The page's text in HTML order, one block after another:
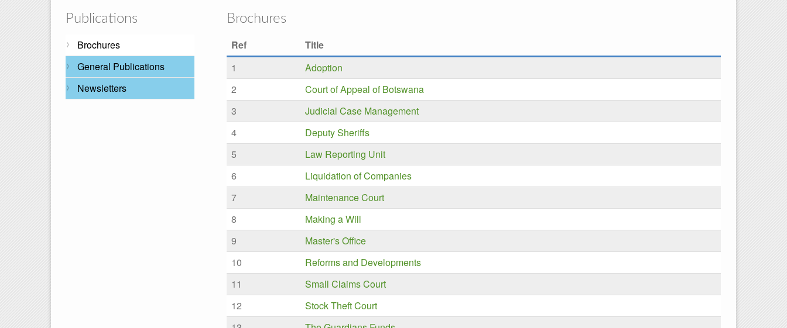
Publications
Brochures
General Publications
Newsletters
Brochures
Ref
Title
1
Adoption
2
Court of Appeal of Botswana
3
Judicial Case Management
4
Deputy Sheriffs
5
Law Reporting Unit
6
Liquidation of Companies
7
Maintenance Court
8
Making a Will
9
Master's Office
10
Reforms and Developments
11
Small Claims Court
12
Stock Theft Court